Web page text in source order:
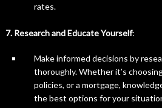
rates.
7. Research and Educate Yourself:
Make informed decisions by
thoroughly. Whether it’s
policies, or a mortgage,
the best options for your